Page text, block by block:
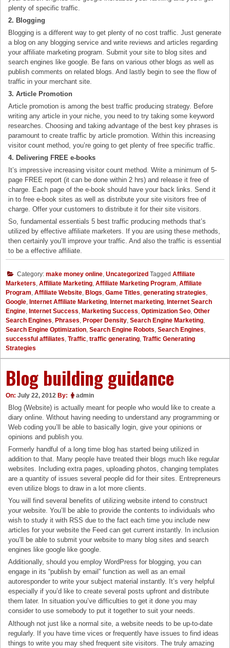
plenty of specific traffic.
2. Blogging
Blogging is a different way to get plenty of no cost traffic. Just generate
a blog on any blogging service and write reviews and articles regarding
your affiliate marketing program. Submit your site to blog sites and
search engines like google. Be fans on various other blogs as well as
publish comments on related blogs. And lastly begin to see the flow of
traffic in your merchant site.
3. Article Promotion
Article promotion is among the best traffic producing strategy. Before
writing any article in your niche, you need to try taking some keyword
researches. Choosing and taking advantage of the best key phrases is
paramount to create traffic by article promotion. Within this increasing
visitor count method, you’re going to get plenty of free specific traffic.
4. Delivering FREE e-books
It’s impressive increasing visitor count method. Write a minimum of 5-
page FREE report (it can be done within 2 hrs) and release it free of
charge. Each page of the e-book should have your back links. Send it
in to free e-book sites as well as distribute your site visitors free of
charge. Offer your customers to distribute it for their site visitors.
So, fundamental essentials 5 best traffic producing methods that’s
utilized by effective affiliate marketers. If you are using these methods,
then certainly you’ll improve your traffic. And also the traffic is essential
to be a effective affiliate.
Category: make money online, Uncategorized Tagged Affiliate
Marketers, Affiliate Marketing, Affiliate Marketing Program, Affiliate
Program, Affiliate Website, Blogs, Game Titles, generating strategies,
Google, Internet Affiliate Marketing, Internet marketing, Internet Search
Engine, Internet Success, Marketing Success, Optimization Seo, Other
Search Engines, Phrases, Proper Density, Search Engine Marketing,
Search Engine Optimization, Search Engine Robots, Search Engines,
successful affiliates, Traffic, traffic generating, Traffic Generating
Strategies
Blog building guidance
On: July 22, 2012 By: admin
Blog (Website) is actually meant for people who would like to create a
diary online. Without having needing to understand any programming or
Web coding you’ll be able to basically login, give your opinions or
opinions and publish you.
Formerly handful of a long time blog has started being utilized in
addition to that. Many people have treated their blogs much like regular
websites. Including extra pages, uploading photos, changing templates
are a quantity of issues several people did for their sites. Entrepreneurs
even utilize blogs to draw in a lot more clients.
You will find several benefits of utilizing website intend to construct
your website. You’ll be able to provide the contents to individuals who
wish to study it with RSS due to the fact each time you include new
articles for your website the Feed can get current instantly. In inclusion
you’ll be able to submit your website to many blog sites and search
engines like google like google.
Additionally, should you employ WordPress for blogging, you can
engage in its “publish by email” function as well as an email
autoresponder to write your subject material instantly. It’s very helpful
especially if you’d like to create several posts upfront and distribute
them later. In situation you’ve difficulties to get it done you may
consider to use somebody to put it together to suit your needs.
Although not just like a normal site, a website needs to be up-to-date
regularly. If you have time vices or frequently have issues to find ideas
things to write you may shed frequent site visitors. The truly amazing